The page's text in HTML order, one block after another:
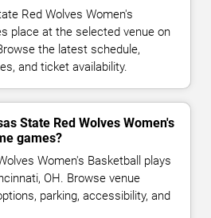
Red Wolves Women's
place at the selected venue on
the latest schedule,
and ticket availability.
State Red Wolves Women's
games?
Women's Basketball plays
OH. Browse venue
parking, accessibility, and